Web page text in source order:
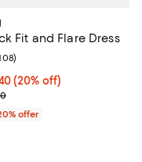
off; undefined;
Previous price
Fit and Flare Dress
price $222.40; 20% off;
(20% off)
price $278.00;
rating: 4.6 out of 5; 108
)
offer